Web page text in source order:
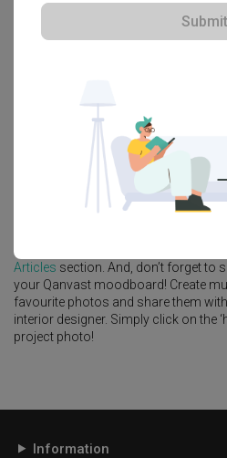
Platform Bed Altar Walk In
-style Kitchen
Design 4 Space.
Looking for similar home projects?
ideas, and other
page. Alternatively, view more home
renovation ideas and helpful tips on
Articles section. And, don’t forget to
your Qanvast moodboard! Create
favourite photos and share them
interior designer. Simply click on the
project photo!
Information
Submit